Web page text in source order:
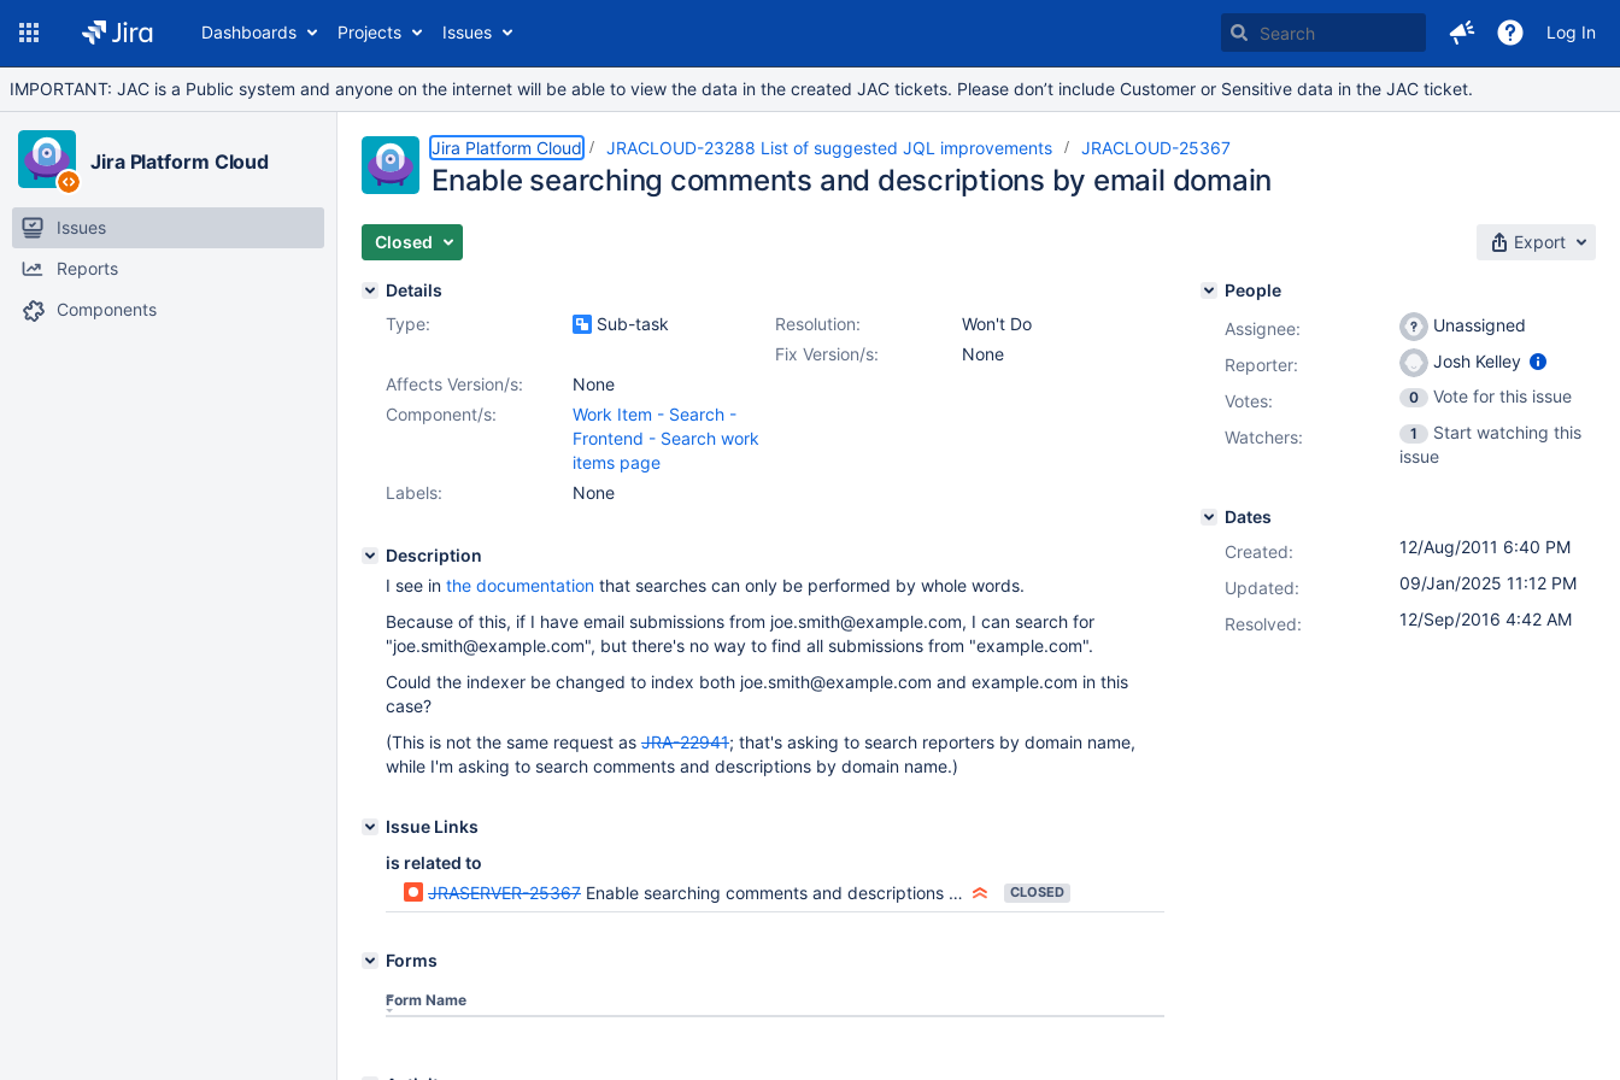
Dashboards Projects Issues Log In
IMPORTANT: JAC is a Public system and anyone on the internet will be able to view the data in the created JAC tickets. Please don’t include Customer or Sensitive data in the JAC ticket.
Jira Platform Cloud
Issues
Reports
Components
Jira Platform Cloud JRACLOUD-23288 List of suggested JQL improvements JRACLOUD-25367
Enable searching comments and descriptions by email domain
Closed Export
Details
Type:
Sub-task Resolution:
Won't Do
Fix Version/s:
None
Affects Version/s:
None
Component/s:
Work Item - Search -
Frontend - Search work
items page
Labels:
None
Description
I see in the documentation that searches can only be performed by whole words.
Because of this, if I have email submissions from joe.smith@example.com, I can search for
"joe.smith@example.com", but there's no way to find all submissions from "example.com".
Could the indexer be changed to index both joe.smith@example.com and example.com in this
case?
(This is not the same request as JRA-22941; that's asking to search reporters by domain name,
while I'm asking to search comments and descriptions by domain name.)
Issue Links
is related to
JRASERVER-25367 Enable searching comments and descriptions by email domain CLOSED
Forms
Form Name
People
Assignee:
Unassigned
Reporter:
Josh Kelley
Votes: 0
Vote for this issue
Watchers:
1
Start watching this
issue
Dates
Created:
12/Aug/2011 6:40 PM
Updated:
09/Jan/2025 11:12 PM
Resolved:
12/Sep/2016 4:42 AM